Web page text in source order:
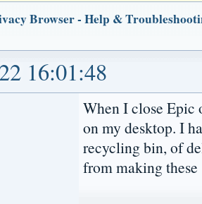
Browser - Help &
16:01:48
When I close Epic
on my desktop. I
recycling bin, of
from making